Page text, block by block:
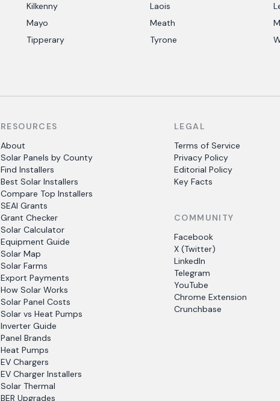
Kilkenny Laois
Mayo Meath
Tipperary Tyrone
RESOURCES
About
Solar Panels by County
Find Installers
Best Solar Installers
Compare Top Installers
SEAI Grants
Grant Checker
Solar Calculator
Equipment Guide
Solar Map
Solar Farms
Export Payments
How Solar Works
Solar Panel Costs
Solar vs Heat Pumps
Inverter Guide
Panel Brands
Heat Pumps
EV Chargers
EV Charger Installers
Solar Thermal
BER Upgrades
LEGAL
Terms of Service
Privacy Policy
Editorial Policy
Key Facts
COMMUNITY
Facebook
X (Twitter)
LinkedIn
Telegram
YouTube
Chrome Extension
Crunchbase